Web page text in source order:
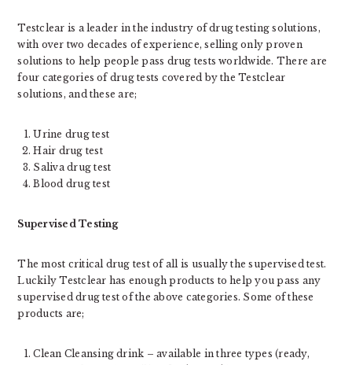
Testclear is a leader in the industry of drug testing solutions,
with over two decades of experience, selling only proven
solutions to help people pass drug tests worldwide. There are
four categories of drug tests covered by the Testclear
solutions, and these are;
Urine drug test
Hair drug test
Saliva drug test
Blood drug test
Supervised Testing
The most critical drug test of all is usually the supervised test.
Luckily Testclear has enough products to help you pass any
supervised drug test of the above categories. Some of these
products are;
Clean Cleansing drink – available in three types (ready,